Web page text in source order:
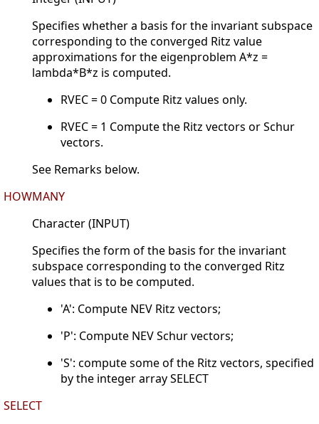
Specifies whether a basis for the invariant subspace
corresponding to the converged Ritz value
approximations for the eigenproblem A*z =
lambda*B*z is computed.
RVEC = 0 Compute Ritz values only.
RVEC = 1 Compute the Ritz vectors or Schur
vectors.
See Remarks below.
HOWMANY
Character (INPUT)
Specifies the form of the basis for the invariant
subspace corresponding to the converged Ritz
values that is to be computed.
'A': Compute NEV Ritz vectors;
'P': Compute NEV Schur vectors;
'S': compute some of the Ritz vectors, specified
by the integer array SELECT
SELECT